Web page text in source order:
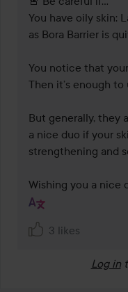
You have oily skin:
as Bora Barrier is
You notice that
Then it’s enough
But generally, they
a nice duo if your
strengthening and
Wishing you a nice
3 likes
Log in